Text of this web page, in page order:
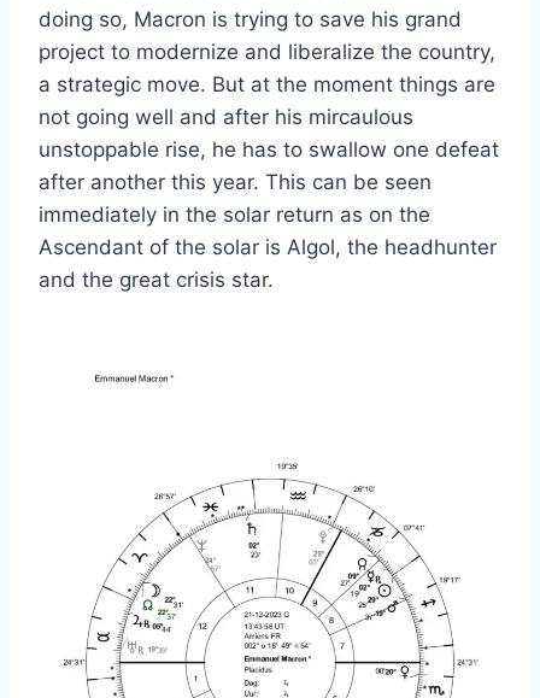
doing so, Macron is trying to save his grand
project to modernize and liberalize the country,
a strategic move. But at the moment things are
not going well and after his mircaulous
unstoppable rise, he has to swallow one defeat
after another this year. This can be seen
immediately in the solar return as on the
Ascendant of the solar is Algol, the headhunter
and the great crisis star.